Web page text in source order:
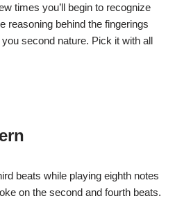
times you’ll begin to recognize
reasoning behind the fingerings
second nature. Pick it with all
beats while playing eighth notes
on the second and fourth beats.